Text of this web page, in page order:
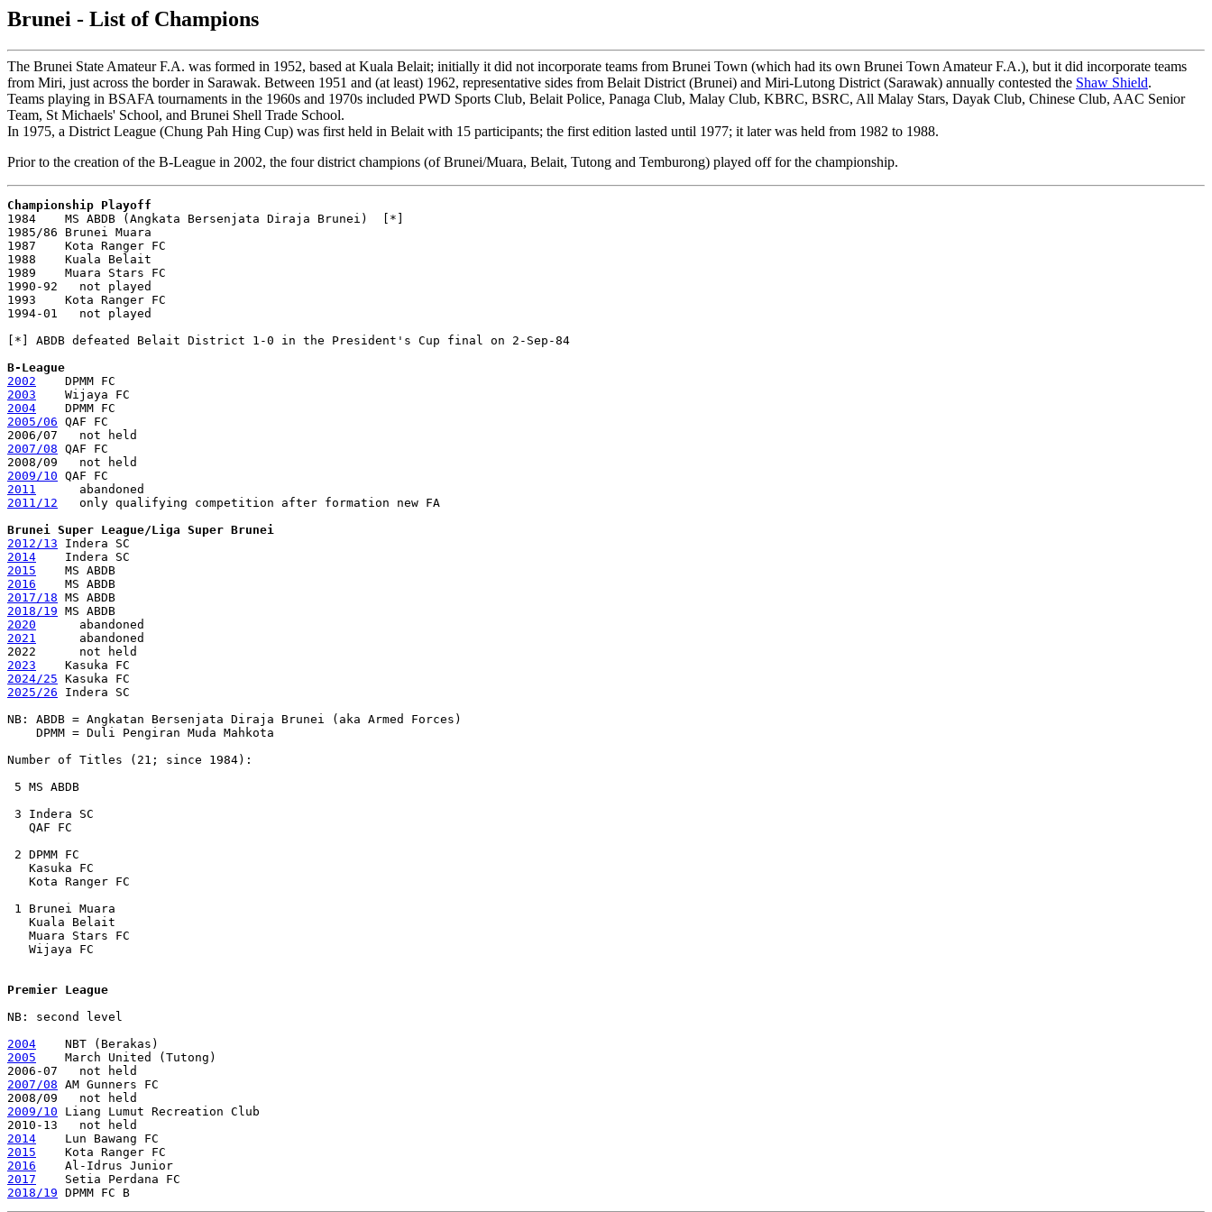
Brunei - List of Champions
The Brunei State Amateur F.A. was formed in 1952, based at Kuala Belait; initially it did not incorporate teams from Brunei Town (which had its own Brunei Town Amateur F.A.), but it did incorporate teams
from Miri, just across the border in Sarawak. Between 1951 and (at least) 1962, representative sides from Belait District (Brunei) and Miri-Lutong District (Sarawak) annually contested the Shaw Shield.
Teams playing in BSAFA tournaments in the 1960s and 1970s included PWD Sports Club, Belait Police, Panaga Club, Malay Club, KBRC, BSRC, All Malay Stars, Dayak Club, Chinese Club, AAC Senior
Team, St Michaels' School, and Brunei Shell Trade School.
In 1975, a District League (Chung Pah Hing Cup) was first held in Belait with 15 participants; the first edition lasted until 1977; it later was held from 1982 to 1988.
Prior to the creation of the B-League in 2002, the four district champions (of Brunei/Muara, Belait, Tutong and Temburong) played off for the championship.
Championship Playoff
1984    MS ABDB (Angkata Bersenjata Diraja Brunei)  [*]
1985/86 Brunei Muara
1987    Kota Ranger FC
1988    Kuala Belait
1989    Muara Stars FC
1990-92   not played
1993    Kota Ranger FC
1994-01   not played
[*] ABDB defeated Belait District 1-0 in the President's Cup final on 2-Sep-84
B-League
2002
2003
2004
2005/06 QAF FC
2007/08 QAF FC
2009/10
2011
2011/12
   only qualifying competition after formation new FA
Brunei Super League/Liga Super Brunei
2012/13
2014
2015
2016
2017/18
2018/19
2020
2021
      abandoned
2023
2024/25
2025/26 Indera SC
NB: ABDB = Angkatan Bersenjata Diraja Brunei (aka Armed Forces)
    DPMM = Duli Pengiran Muda Mahkota
Number of Titles (21; since 1984):
5 MS ABDB
3 Indera SC
   QAF FC
2 DPMM FC
   Kasuka FC
   Kota Ranger FC
1 Brunei Muara
   Kuala Belait
   Muara Stars FC
   Wijaya FC
Premier League
NB: second level
2004
2005
    March United (Tutong)
2007/08 AM Gunners FC
2009/10 Liang Lumut Recreation Club
2014
2015
2016
2017
2018/19